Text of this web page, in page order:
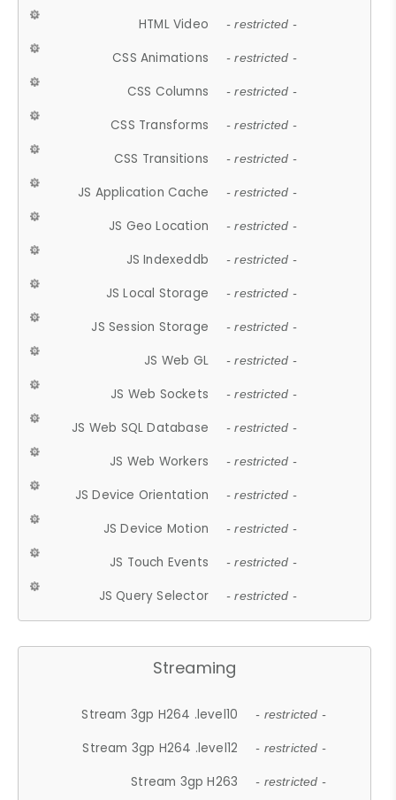
HTML Video - restricted -
CSS Animations - restricted -
CSS Columns - restricted -
CSS Transforms - restricted -
CSS Transitions - restricted -
JS Application Cache - restricted -
JS Geo Location - restricted -
JS Indexeddb - restricted -
JS Local Storage - restricted -
JS Session Storage - restricted -
JS Web GL - restricted -
JS Web Sockets - restricted -
JS Web SQL Database - restricted -
JS Web Workers - restricted -
JS Device Orientation - restricted -
JS Device Motion - restricted -
JS Touch Events - restricted -
JS Query Selector - restricted -
Streaming
Stream 3gp H264 .level10 - restricted -
Stream 3gp H264 .level12 - restricted -
Stream 3gp H263 - restricted -